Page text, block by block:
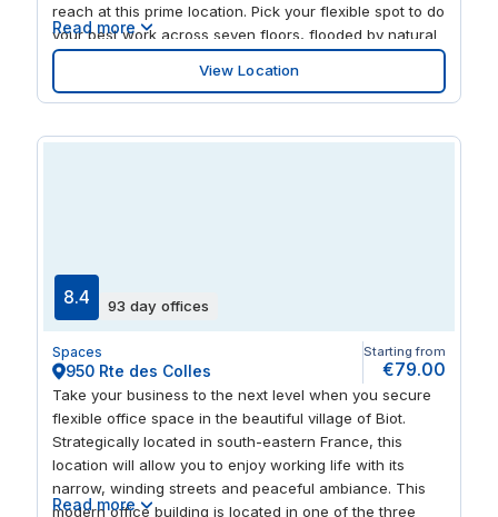
reach at this prime location. Pick your flexible spot to do
your best work across seven floors, flooded by natural
light and served by super-fast WiFi. Connect with
clients and colleagues on the rooftop terrace, or
stretch your legs and you’re surrounded by vibrant
Read more
View Location
8.4 93 day offices
Spaces
950 Rte des Colles
Starting from
€79.00
Take your business to the next level when you secure
flexible office space in the beautiful village of Biot.
Strategically located in south-eastern France, this
location will allow you to enjoy working life with its
narrow, winding streets and peaceful ambiance. This
modern office building is located in one of the three
Read more